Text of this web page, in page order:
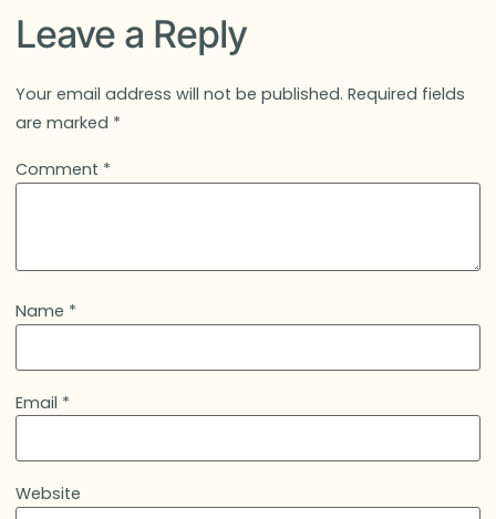
Leave a Reply
Your email address will not be published. Required fields
are marked *
Comment *
Name *
Email *
Website